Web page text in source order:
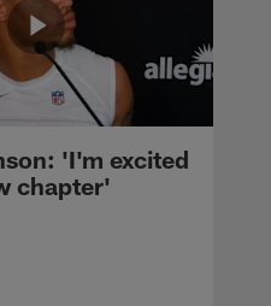
'I'm excited
chapter'